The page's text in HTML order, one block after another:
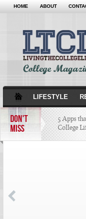
HOME ABOUT
LIFESTYLE
DON'T
MISS
5 Apps
College
4